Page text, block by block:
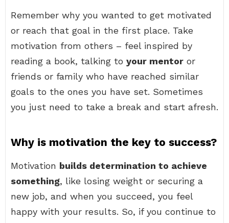
Remember why you wanted to get motivated
or reach that goal in the first place. Take
motivation from others – feel inspired by
reading a book, talking to your mentor or
friends or family who have reached similar
goals to the ones you have set. Sometimes
you just need to take a break and start afresh.
Why is motivation the key to success?
Motivation builds determination to achieve
something, like losing weight or securing a
new job, and when you succeed, you feel
happy with your results. So, if you continue to